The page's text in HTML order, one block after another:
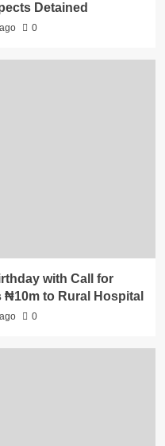
Detained
0
with Call for
₦10m to Rural Hospital
0